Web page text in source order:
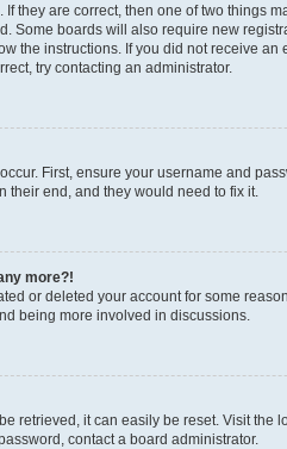
they are correct, then one of two things
Some boards will also require new
the instructions. If you did not receive
try contacting an administrator.
First, ensure your username and
end, and they would need to fix it.
more?!
or deleted your account for some
being more involved in discussions.
retrieved, it can easily be reset. Visit the
contact a board administrator.